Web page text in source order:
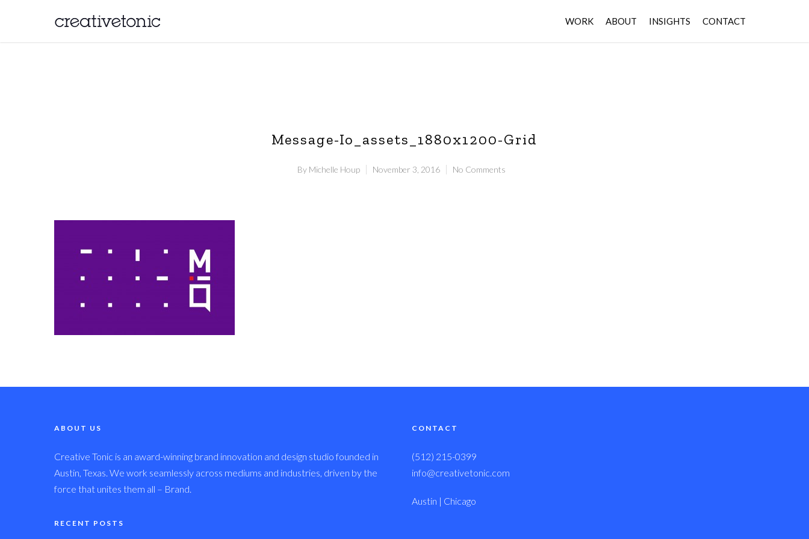
WORK ABOUT INSIGHTS CONTACT
Message-Io_assets_1880x1200-Grid
By Michelle Houp November 3, 2016 No Comments
ABOUT US
Creative Tonic is an award-winning brand innovation and design studio founded in
Austin, Texas. We work seamlessly across mediums and industries, driven by the
force that unites them all – Brand.
RECENT POSTS
CONTACT
(512) 215-0399
info@creativetonic.com
Austin | Chicago